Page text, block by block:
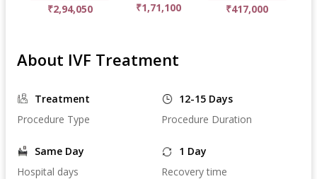
₹2,94,050 ₹1,71,100 ₹417,000
About IVF Treatment
Treatment
Procedure Type
12-15 Days
Procedure Duration
Same Day
Hospital days
1 Day
Recovery time